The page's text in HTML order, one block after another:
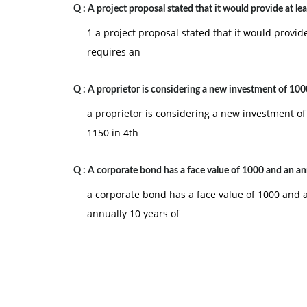
Q : A project proposal stated that it would provide at
1 a project proposal stated that it would
requires an
Q : A proprietor is considering a new investment of
a proprietor is considering a new investment
1150 in 4th
Q : A corporate bond has a face value of 1000 and an
a corporate bond has a face value of 1000
annually 10 years of